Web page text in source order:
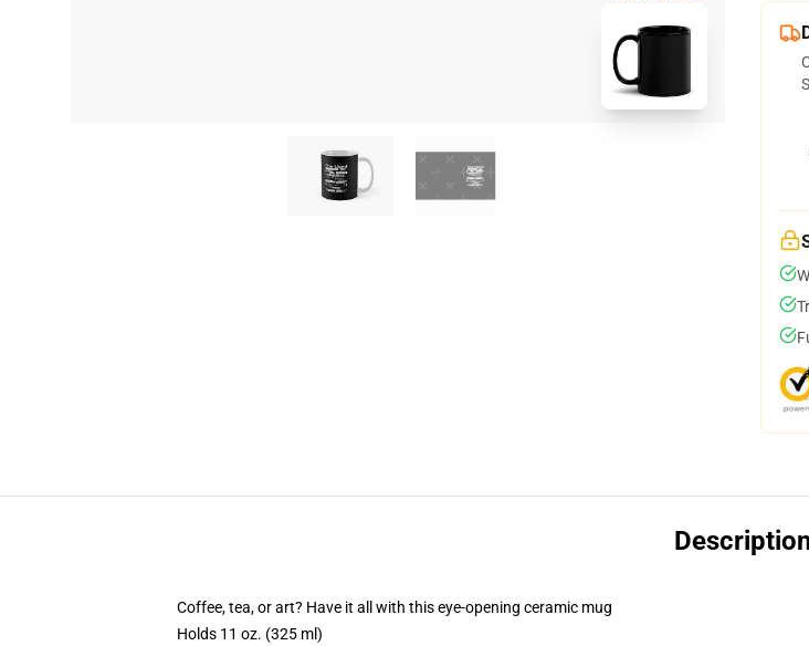
Coffee, tea, or art? Have it all with this eye-opening ceramic mug
Holds 11 oz. (325 ml)